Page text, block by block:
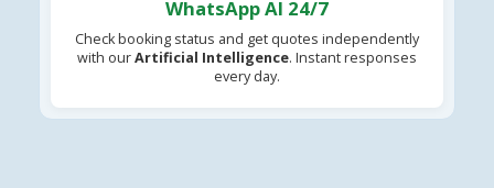
WhatsApp AI 24/7
Check booking status and get quotes independently
with ourArtificial Intelligence. Instant responses
every day.